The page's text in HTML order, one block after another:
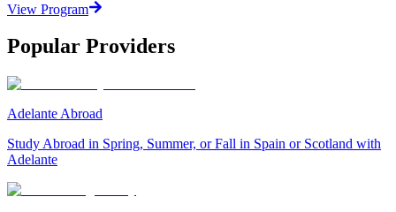
View Program
Popular Providers
Adelante Abroad
Study Abroad in Spring, Summer, or Fall in Spain or Scotland with
Adelante